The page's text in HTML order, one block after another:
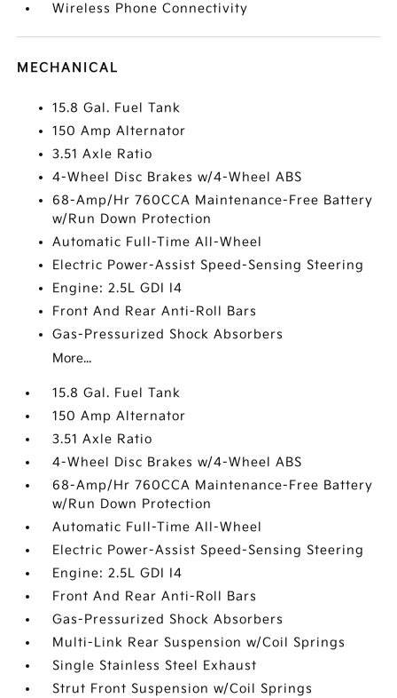
Wireless Phone Connectivity
MECHANICAL
15.8 Gal. Fuel Tank
150 Amp Alternator
3.51 Axle Ratio
4-Wheel Disc Brakes w/4-Wheel ABS
68-Amp/Hr 760CCA Maintenance-Free Battery
w/Run Down Protection
Automatic Full-Time All-Wheel
Electric Power-Assist Speed-Sensing Steering
Engine: 2.5L GDI I4
Front And Rear Anti-Roll Bars
Gas-Pressurized Shock Absorbers
More...
15.8 Gal. Fuel Tank
150 Amp Alternator
3.51 Axle Ratio
4-Wheel Disc Brakes w/4-Wheel ABS
68-Amp/Hr 760CCA Maintenance-Free Battery
w/Run Down Protection
Automatic Full-Time All-Wheel
Electric Power-Assist Speed-Sensing Steering
Engine: 2.5L GDI I4
Front And Rear Anti-Roll Bars
Gas-Pressurized Shock Absorbers
Multi-Link Rear Suspension w/Coil Springs
Single Stainless Steel Exhaust
Strut Front Suspension w/Coil Springs